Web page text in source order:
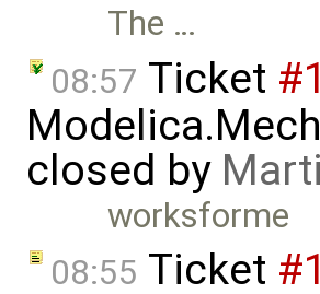
The …
08:57 Ticket
closed by
worksforme
08:55 Ticket